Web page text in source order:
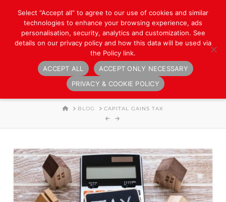
Navigation
HOMEBLOG CAPITAL GAINS TAX
Select “Accept all” to agree to our use of cookies and similar
technologies to enhance your browsing experience, ads
personalisation, security, analytics and customization. See
details on our privacy policy and how this data will be used via
the Policy link.
ACCEPT ALL
ACCEPT ONLY NECESSARY
PRIVACY & COOKIE POLICY